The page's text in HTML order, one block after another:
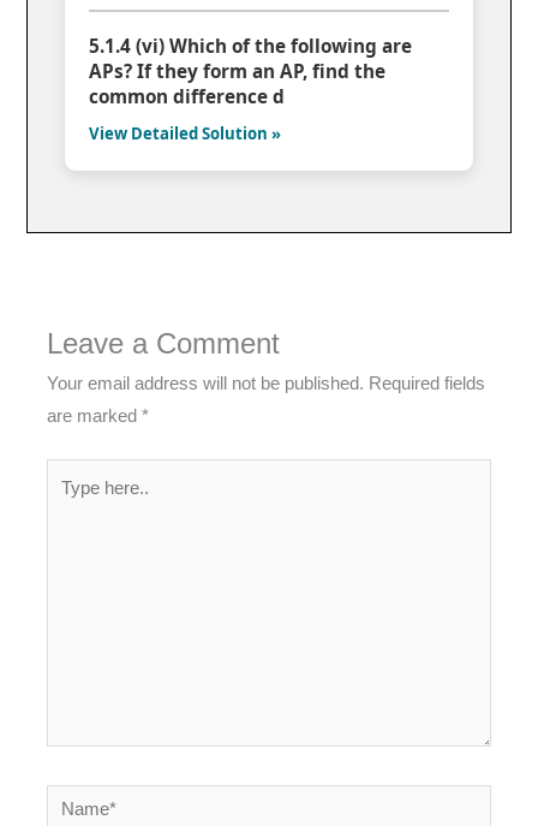
5.1.4 (vi) Which of the following are
APs? If they form an AP, find the
common difference d
View Detailed Solution »
Leave a Comment
Your email address will not be published. Required fields
are marked*
Name*